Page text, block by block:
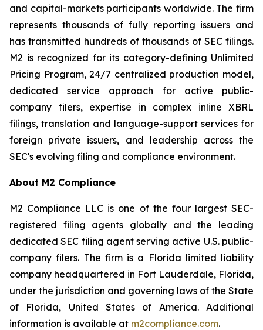
and capital-markets participants worldwide. The firm
represents thousands of fully reporting issuers and
has transmitted hundreds of thousands of SEC filings.
M2 is recognized for its category-defining Unlimited
Pricing Program, 24/7 centralized production model,
dedicated service approach for active public-
company filers, expertise in complex inline XBRL
filings, translation and language-support services for
foreign private issuers, and leadership across the
SEC's evolving filing and compliance environment.
About M2 Compliance
M2 Compliance LLC is one of the four largest SEC-
registered filing agents globally and the leading
dedicated SEC filing agent serving active U.S. public-
company filers. The firm is a Florida limited liability
company headquartered in Fort Lauderdale, Florida,
under the jurisdiction and governing laws of the State
of Florida, United States of America. Additional
information is available at m2compliance.com.